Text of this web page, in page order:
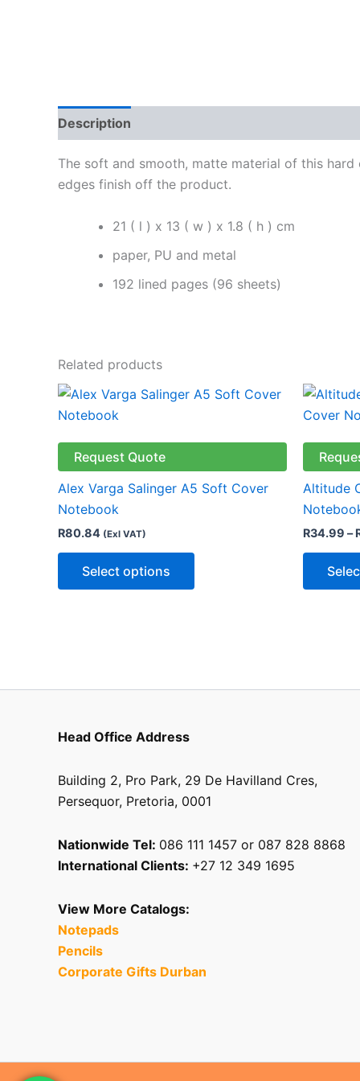
Description
The soft and smooth, matte material of this
edges finish off the product.
21 ( l ) x 13 ( w ) x 1.8 ( h ) cm
paper, PU and metal
192 lined pages (96 sheets)
Related products
Request Quote
Alex Varga Salinger A5 Soft Cover
Notebook
R80.84 (Exl VAT)
Select options
This
The
Altitude
R34.99 –
Head Office Address
Building 2, Pro Park, 29 De Havilland Cres,
Persequor, Pretoria, 0001
Nationwide Tel: 086 111 1457 or 087 828 8868
International Clients: +27 12 349 1695
View More Catalogs:
Notepads
Pencils
Corporate Gifts Durban